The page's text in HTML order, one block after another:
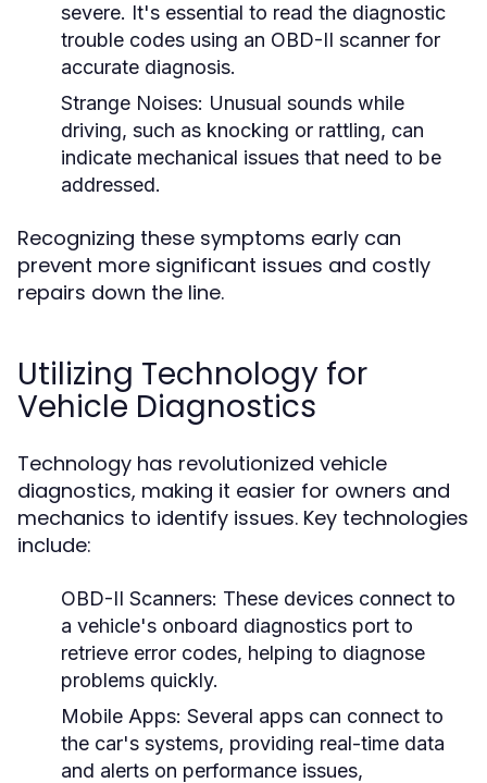
severe. It's essential to read the diagnostic
trouble codes using an OBD-II scanner for
accurate diagnosis.
Strange Noises: Unusual sounds while
driving, such as knocking or rattling, can
indicate mechanical issues that need to be
addressed.
Recognizing these symptoms early can
prevent more significant issues and costly
repairs down the line.
Utilizing Technology for
Vehicle Diagnostics
Technology has revolutionized vehicle
diagnostics, making it easier for owners and
mechanics to identify issues. Key technologies
include:
OBD-II Scanners: These devices connect to
a vehicle's onboard diagnostics port to
retrieve error codes, helping to diagnose
problems quickly.
Mobile Apps: Several apps can connect to
the car's systems, providing real-time data
and alerts on performance issues,